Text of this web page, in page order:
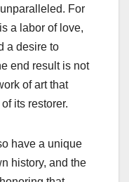
For
a labor of love,
a desire to
end result is not
of art that
its restorer.
have a unique
history, and the